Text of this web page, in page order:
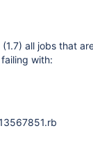
all jobs that
with: